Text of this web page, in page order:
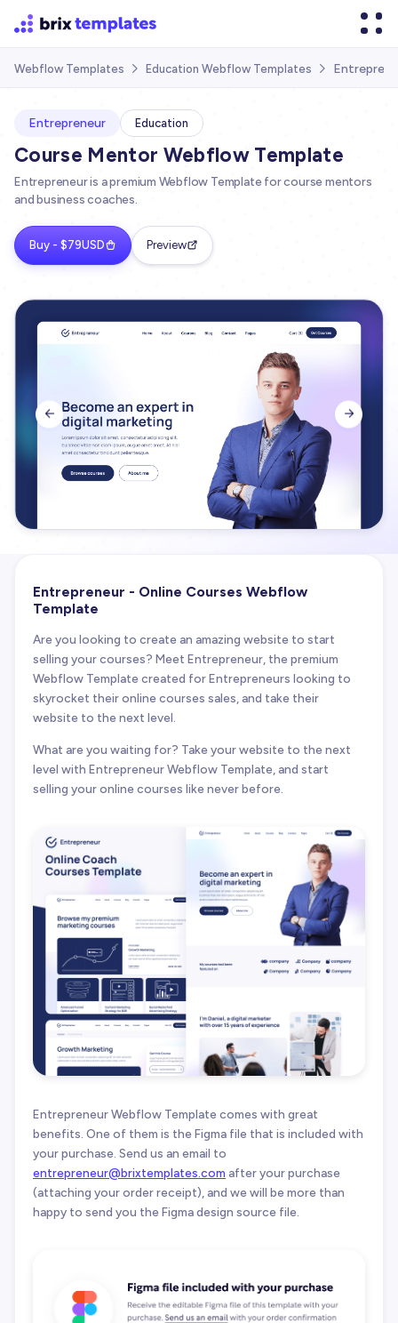
Webflow Templates  Education Webflow Templates 
Entrepreneur Education
Course Mentor Webflow Template
Entrepreneur is a premium Webflow Template for course mentors
and business coaches.
Buy - $79USD Preview
 
Entrepreneur - Online Courses Webflow
Template
Are you looking to create an amazing website to start
selling your courses? Meet Entrepreneur, the premium
Webflow Template created for Entrepreneurs looking to
skyrocket their online courses sales, and take their
website to the next level.
What are you waiting for? Take your website to the next
level with Entrepreneur Webflow Template, and start
selling your online courses like never before.
Entrepreneur Webflow Template comes with great
benefits. One of them is the Figma file that is included with
your purchase. Send us an email to
entrepreneur@brixtemplates.com after your purchase
(attaching your order receipt), and we will be more than
happy to send you the Figma design source file.